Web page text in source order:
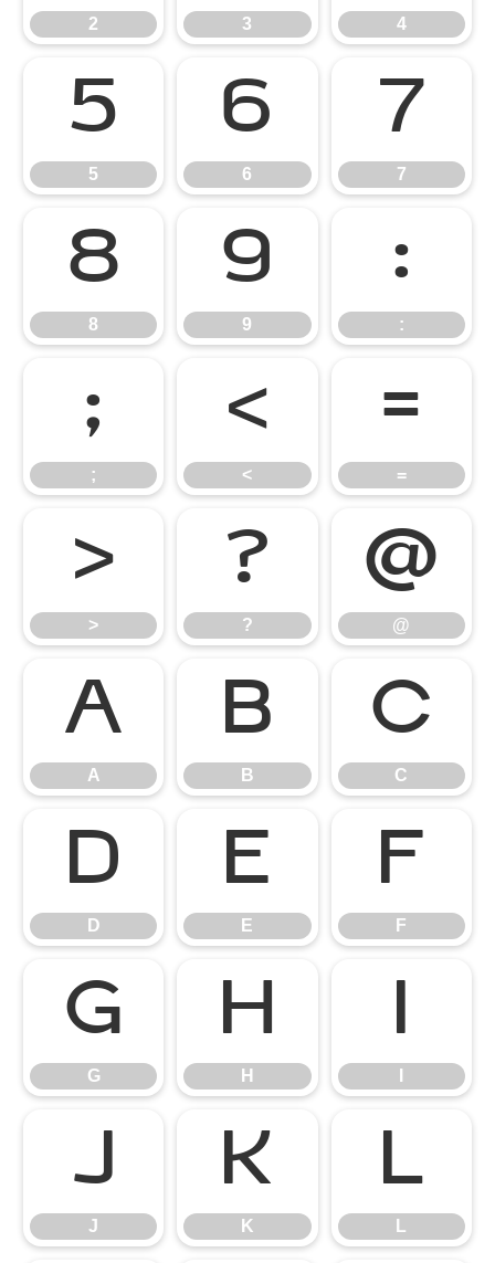
2 3 4
5
5
6
6
7
7
8
8
9
9
:
:
;
;
<
<
=
=
>
>
?
?
@
@
A
A
B
B
C
C
D
D
E
E
F
F
G
G
H
H
I
J
J
K
K
L
L